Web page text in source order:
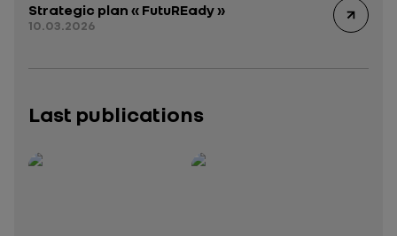
Strategic plan « FutuREady »
10.03.2026
Last publications